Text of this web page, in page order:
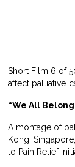
Short Film 6 of
affect palliative
“We All
A montage of
Kong,
to Pain Relief